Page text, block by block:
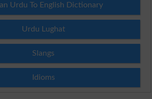
Urdu To English Dictionary
Urdu Lughat
Slangs
Idioms